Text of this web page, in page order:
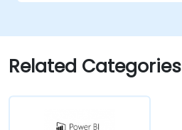
Related Categories